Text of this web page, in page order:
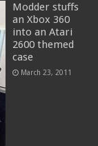
Modder stuffs
an Xbox 360
into an Atari
2600 themed
case
March 23, 2011